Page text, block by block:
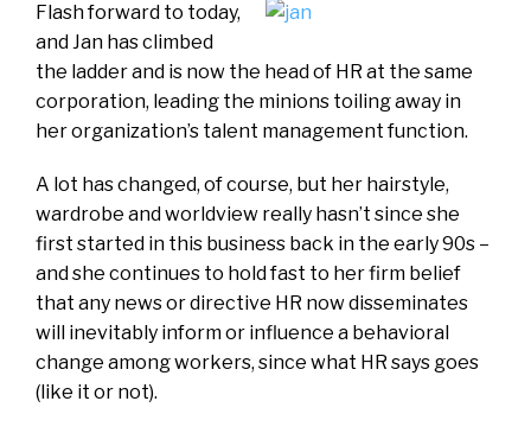
Flash forward to today,
and Jan has climbed
the ladder and is now the head of HR at the same
corporation, leading the minions toiling away in
her organization’s talent management function.
A lot has changed, of course, but her hairstyle,
wardrobe and worldview really hasn’t since she
first started in this business back in the early 90s –
and she continues to hold fast to her firm belief
that any news or directive HR now disseminates
will inevitably inform or influence a behavioral
change among workers, since what HR says goes
(like it or not).